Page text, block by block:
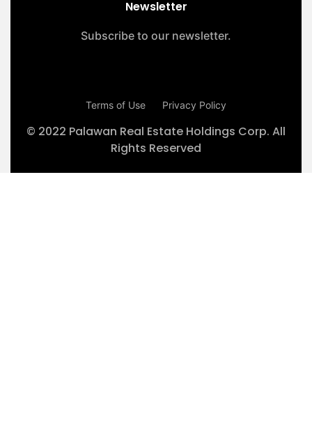
Newsletter
Subscribe to our newsletter.
Terms of Use Privacy Policy
© 2022 Palawan Real Estate Holdings Corp. All
Rights Reserved